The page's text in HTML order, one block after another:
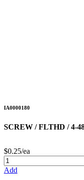
IA0000180
SCREW / FLTHD / 4-
$0.25/ea
Add